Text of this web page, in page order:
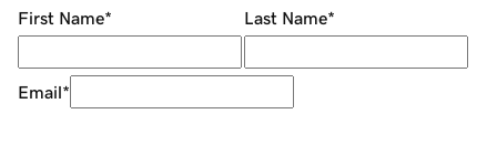
First Name* Last Name*
Email*